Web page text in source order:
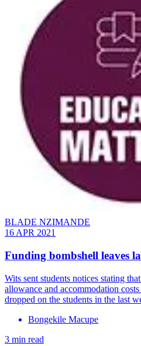
BLADE NZIMANDE
16 APR 2021
Funding bombshell leaves
Wits sent students notices stating
allowance and accommodation
dropped on the students in the last
Bongekile Macupe
3 min read